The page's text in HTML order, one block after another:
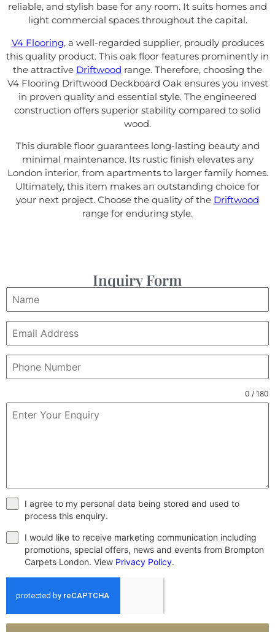
reliable, and stylish base for any room. It suits homes and
light commercial spaces throughout the capital.
V4 Flooring, a well-regarded supplier, proudly produces
this quality product. This oak floor features prominently in
the attractive Driftwood range. Therefore, choosing the
V4 Flooring Driftwood Deckboard Oak ensures you invest
in proven quality and essential style. The engineered
construction offers superior stability compared to solid
wood.
This durable floor guarantees long-lasting beauty and
minimal maintenance. Its rustic finish elevates any
London interior, from apartments to larger family homes.
Ultimately, this item makes an outstanding choice for
your next project. Choose the quality of the Driftwood
range for enduring style.
Inquiry Form
0 / 180
I agree to my personal data being stored and used to
process this enquiry.
I would like to receive marketing communication including
promotions, special offers, news and events from Brompton
Carpets London. View Privacy Policy.